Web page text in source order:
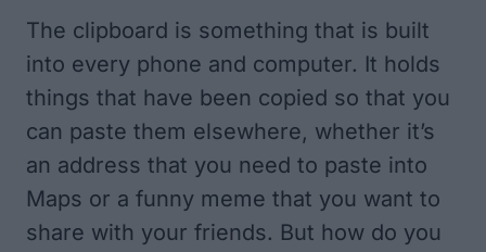
The clipboard is something that is built
into every phone and computer. It holds
things that have been copied so that you
can paste them elsewhere, whether it’s
an address that you need to paste into
Maps or a funny meme that you want to
share with your friends. But how do you